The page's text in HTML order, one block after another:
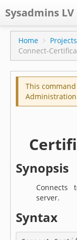
Sysadmins LV
CPS
Projects
Former blog
Main blog
Home Projects
Connect-
This
Administration
Synopsis
Connects
server.
Syntax